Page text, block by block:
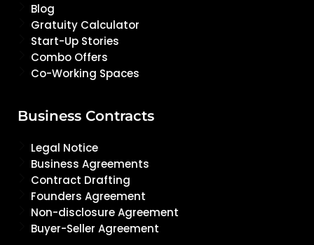
Blog
Gratuity Calculator
Start-Up Stories
Combo Offers
Co-Working Spaces
Business Contracts
Legal Notice
Business Agreements
Contract Drafting
Founders Agreement
Non-disclosure Agreement
Buyer-Seller Agreement